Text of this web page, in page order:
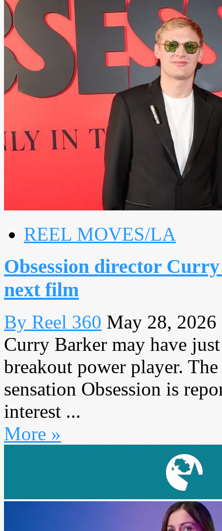
REEL MOVES/LA
Obsession director
next film
By Reel 360 May 28, 2026
Curry Barker may have
breakout power player.
sensation Obsession is
interest ...
More »